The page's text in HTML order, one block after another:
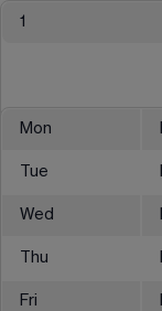
1
Mon
Tue
Wed
Thu
Fri